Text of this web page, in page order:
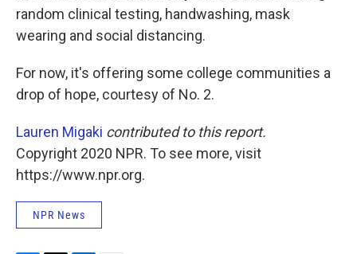
random clinical testing, handwashing, mask
wearing and social distancing.
For now, it's offering some college communities a
drop of hope, courtesy of No. 2.
Lauren Migaki contributed to this report.
Copyright 2020 NPR. To see more, visit
https://www.npr.org.
NPR News